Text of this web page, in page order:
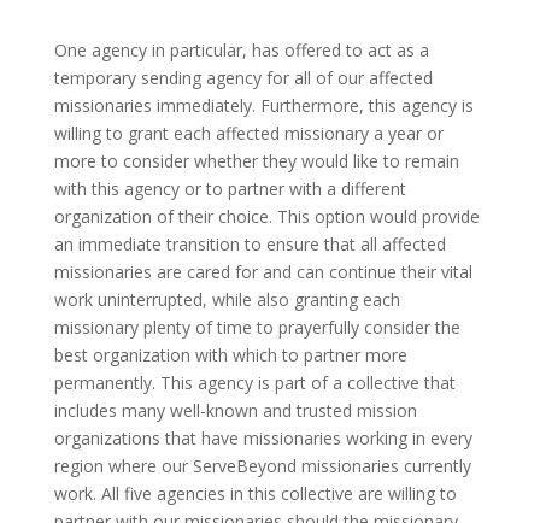
One agency in particular, has offered to act as a
temporary sending agency for all of our affected
missionaries immediately. Furthermore, this agency is
willing to grant each affected missionary a year or
more to consider whether they would like to remain
with this agency or to partner with a different
organization of their choice. This option would provide
an immediate transition to ensure that all affected
missionaries are cared for and can continue their vital
work uninterrupted, while also granting each
missionary plenty of time to prayerfully consider the
best organization with which to partner more
permanently. This agency is part of a collective that
includes many well-known and trusted mission
organizations that have missionaries working in every
region where our ServeBeyond missionaries currently
work. All five agencies in this collective are willing to